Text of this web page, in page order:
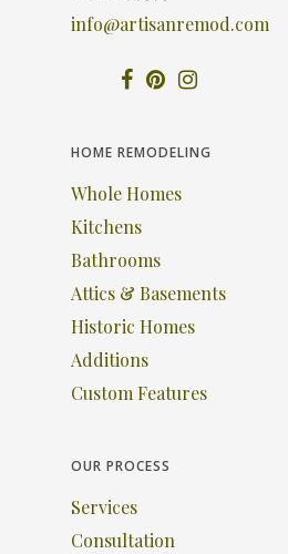
info@artisanremod.com
HOME REMODELING
Whole Homes
Kitchens
Bathrooms
Attics & Basements
Historic Homes
Additions
Custom Features
OUR PROCESS
Services
Consultation